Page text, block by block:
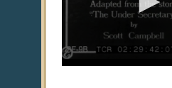
seconds